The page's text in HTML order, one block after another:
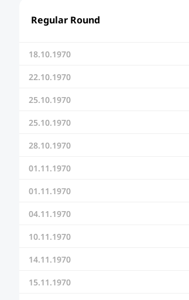
Regular Round
18.10.1970
22.10.1970
25.10.1970
25.10.1970
28.10.1970
01.11.1970
01.11.1970
04.11.1970
10.11.1970
14.11.1970
15.11.1970